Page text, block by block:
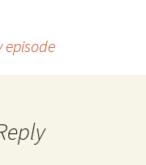
episode